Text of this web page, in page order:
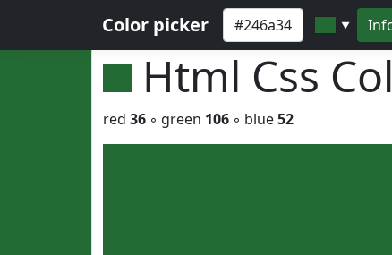
Color picker ▼
Html Css
red 36 ◦ green 106 ◦ blue52